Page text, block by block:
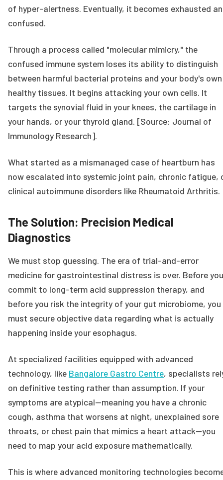
of hyper-alertness. Eventually, it becomes exhausted
confused.
Through a process called "molecular mimicry," the
confused immune system loses its ability to distinguish
between harmful bacterial proteins and your body's own
healthy tissues. It begins attacking your own cells. It
targets the synovial fluid in your knees, the cartilage in
your hands, or your thyroid gland. [Source: Journal of
Immunology Research].
What started as a mismanaged case of heartburn has
now escalated into systemic joint pain, chronic fatigue,
clinical autoimmune disorders like Rheumatoid Arthritis.
The Solution: Precision Medical
Diagnostics
We must stop guessing. The era of trial-and-error
medicine for gastrointestinal distress is over. Before you
commit to long-term acid suppression therapy, and
before you risk the integrity of your gut microbiome, you
must secure objective data regarding what is actually
happening inside your esophagus.
At specialized facilities equipped with advanced
technology, like Bangalore Gastro Centre, specialists
on definitive testing rather than assumption. If your
symptoms are atypical—meaning you have a chronic
cough, asthma that worsens at night, unexplained sore
throats, or chest pain that mimics a heart attack—you
need to map your acid exposure mathematically.
This is where advanced monitoring technologies